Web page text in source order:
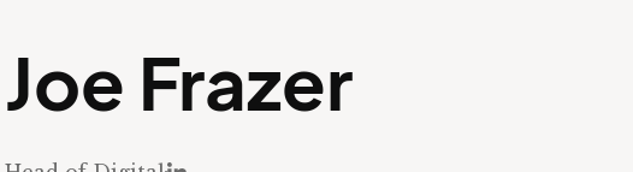
Joe Frazer